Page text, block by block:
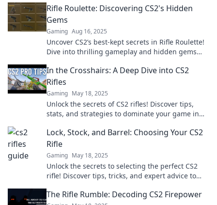
Rifle Roulette: Discovering CS2's Hidden
Gems
Gaming Aug 16, 2025
Uncover CS2’s best-kept secrets in Rifle Roulette!
Dive into thrilling gameplay and hidden gems
In the Crosshairs: A Deep Dive into CS2
Rifles
Gaming May 18, 2025
Unlock the secrets of CS2 rifles! Discover tips,
stats, and strategies to dominate your game in
Lock, Stock, and Barrel: Choosing Your CS2
Rifle
Gaming May 18, 2025
Unlock the secrets to selecting the perfect CS2
rifle! Discover tips, tricks, and expert advice to
The Rifle Rumble: Decoding CS2 Firepower